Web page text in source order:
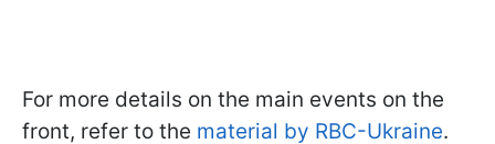
For more details on the main events on the
front, refer to the material by RBC-Ukraine.